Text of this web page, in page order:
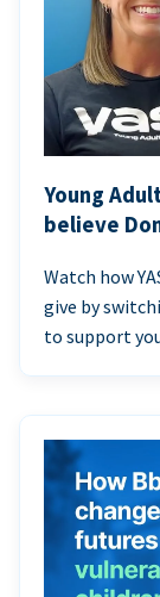
Young
believe
Watch how
give by
to support